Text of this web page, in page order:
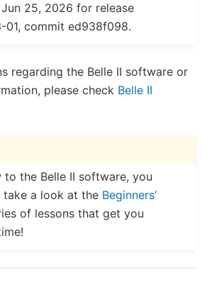
25, 2026 for release
01, commit ed938f098.
regarding the Belle II software or
please check Belle II
to the Belle II software, you
a look at the Beginners’
of lessons that get you